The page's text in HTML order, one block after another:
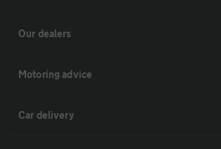
Our dealers
Motoring advice
Car delivery